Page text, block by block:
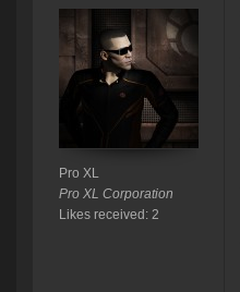
Pro XL
Pro XL Corporation
Likes received: 2